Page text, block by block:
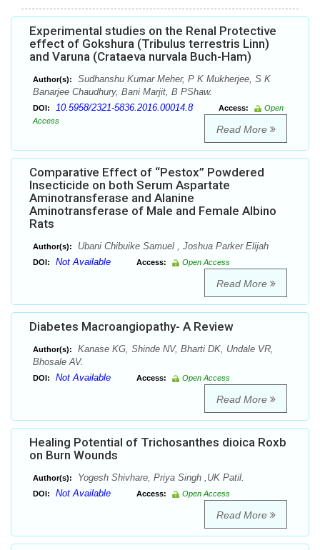
Experimental studies on the Renal Protective
effect of Gokshura (Tribulus terrestris Linn)
and Varuna (Crataeva nurvala Buch-Ham)
Author(s):
Sudhanshu Kumar Meher, P K Mukherjee, S K
Banarjee Chaudhury, Bani Marjit, B PShaw.
DOI: 10.5958/2321-5836.2016.00014.8 Access:
Open
Access
Read More
Comparative Effect of “Pestox” Powdered
Insecticide on both Serum Aspartate
Aminotransferase and Alanine
Aminotransferase of Male and Female Albino
Rats
Author(s): Ubani Chibuike Samuel , Joshua Parker Elijah
DOI: Not Available Access: Open Access
Read More
Diabetes Macroangiopathy- A Review
Author(s):
Kanase KG, Shinde NV, Bharti DK, Undale VR,
Bhosale AV.
DOI: Not Available Access: Open Access
Read More
Healing Potential of Trichosanthes dioica Roxb
on Burn Wounds
Author(s): Yogesh Shivhare, Priya Singh ,UK Patil.
DOI: Not Available Access: Open Access
Read More